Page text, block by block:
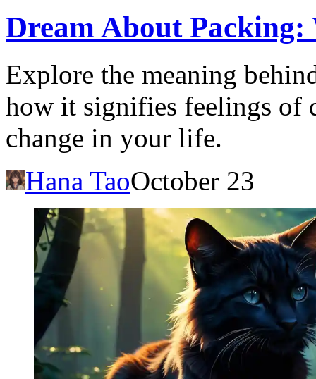
Dream About Packing:
Explore the meaning
how it signifies feelings of
change in your life.
Hana TaoOctober 23